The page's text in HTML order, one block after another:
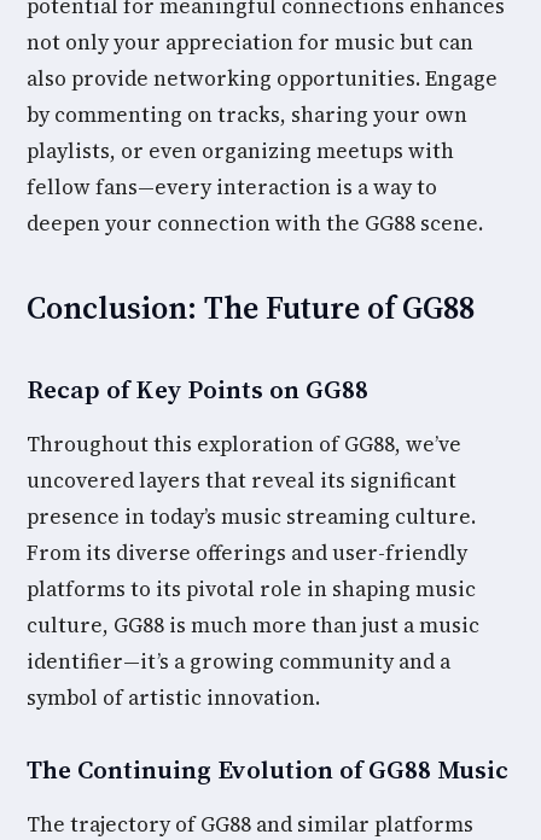
potential for meaningful connections enhances
not only your appreciation for music but can
also provide networking opportunities. Engage
by commenting on tracks, sharing your own
playlists, or even organizing meetups with
fellow fans—every interaction is a way to
deepen your connection with the GG88 scene.
Conclusion: The Future of GG88
Recap of Key Points on GG88
Throughout this exploration of GG88, we’ve
uncovered layers that reveal its significant
presence in today’s music streaming culture.
From its diverse offerings and user-friendly
platforms to its pivotal role in shaping music
culture, GG88 is much more than just a music
identifier—it’s a growing community and a
symbol of artistic innovation.
The Continuing Evolution of GG88 Music
The trajectory of GG88 and similar platforms